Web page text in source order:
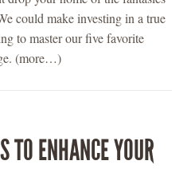
could make investing in a true
to master our five favorite
(more…)
TO ENHANCE YOUR